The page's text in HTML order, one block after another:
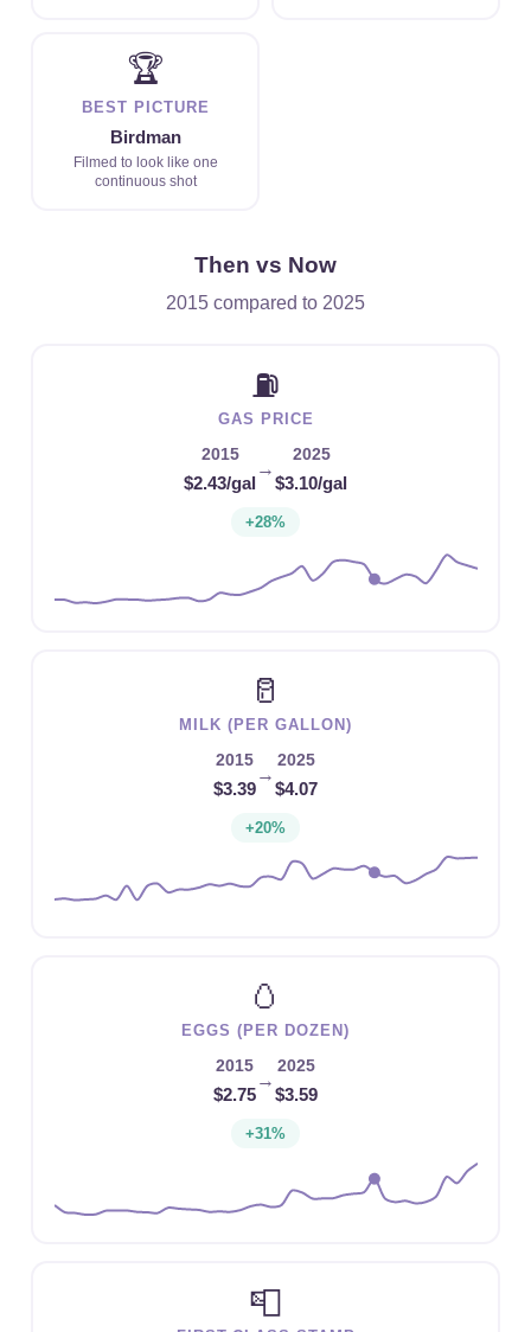
🏆
BEST PICTURE
Birdman
Filmed to look like one
continuous shot
Then vs Now
2015 compared to 2025
⛽
GAS PRICE
2015
$2.43/gal
→
2025
$3.10/gal
+28%
🥛
MILK (PER GALLON)
2015
$3.39
→
2025
$4.07
+20%
🥚
EGGS (PER DOZEN)
2015
$2.75
→
2025
$3.59
+31%
📮